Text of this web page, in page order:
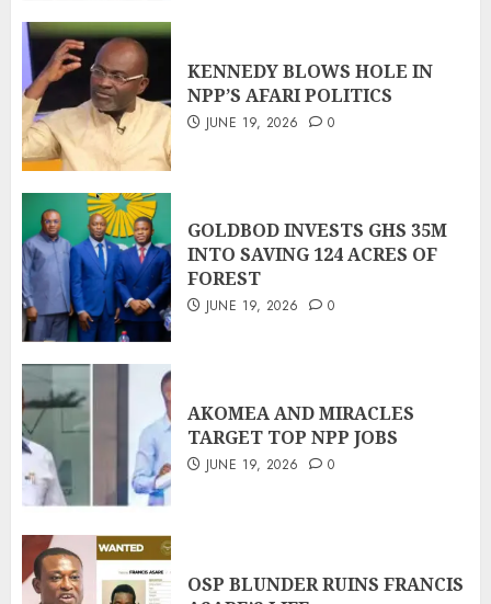
KENNEDY BLOWS HOLE IN
NPP’S AFARI POLITICS
JUNE 19, 2026 0
GOLDBOD INVESTS GHS 35M
INTO SAVING 124 ACRES OF
FOREST
JUNE 19, 2026 0
AKOMEA AND MIRACLES
TARGET TOP NPP JOBS
JUNE 19, 2026 0
OSP BLUNDER RUINS FRANCIS